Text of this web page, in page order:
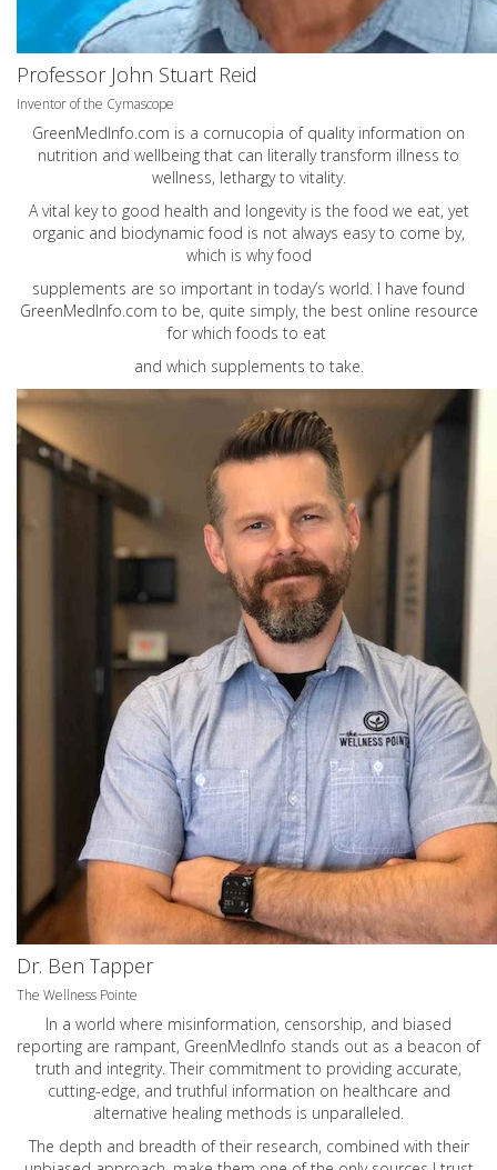
Professor John Stuart Reid
Inventor of the Cymascope
GreenMedInfo.com is a cornucopia of quality information on
nutrition and wellbeing that can literally transform illness to
wellness, lethargy to vitality.
A vital key to good health and longevity is the food we eat, yet
organic and biodynamic food is not always easy to come by,
which is why food
supplements are so important in today’s world. I have found
GreenMedInfo.com to be, quite simply, the best online resource
for which foods to eat
and which supplements to take.
Dr. Ben Tapper
The Wellness Pointe
In a world where misinformation, censorship, and biased
reporting are rampant, GreenMedInfo stands out as a beacon of
truth and integrity. Their commitment to providing accurate,
cutting-edge, and truthful information on healthcare and
alternative healing methods is unparalleled.
The depth and breadth of their research, combined with their